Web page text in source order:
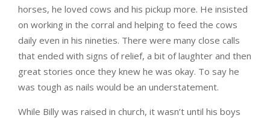
horses, he loved cows and his pickup more. He insisted
on working in the corral and helping to feed the cows
daily even in his nineties. There were many close calls
that ended with signs of relief, a bit of laughter and then
great stories once they knew he was okay. To say he
was tough as nails would be an understatement.
While Billy was raised in church, it wasn’t until his boys